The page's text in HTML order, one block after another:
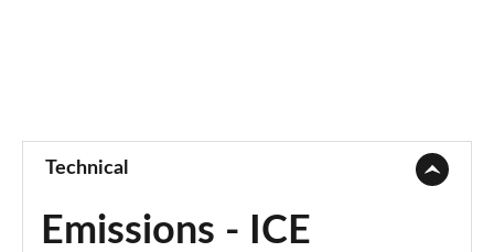
Technical
Emissions - ICE